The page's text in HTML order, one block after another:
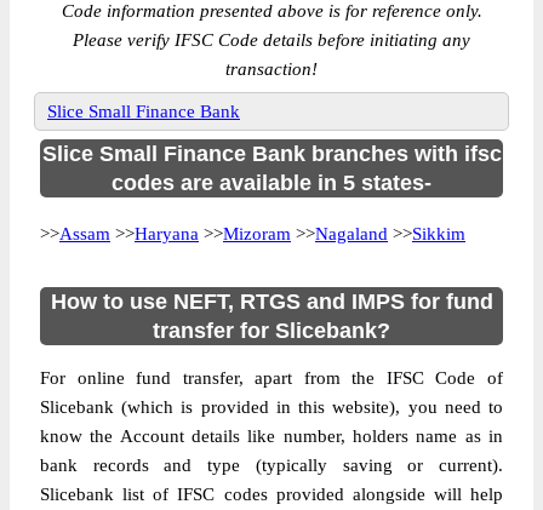
Code information presented above is for reference only.
Please verify IFSC Code details before initiating any
transaction!
Slice Small Finance Bank
Slice Small Finance Bank branches with ifsc
codes are available in 5 states-
>>Assam >>Haryana >>Mizoram >>Nagaland >>Sikkim
How to use NEFT, RTGS and IMPS for fund
transfer for Slicebank?
For online fund transfer, apart from the IFSC Code of
Slicebank (which is provided in this website), you need to
know the Account details like number, holders name as in
bank records and type (typically saving or current).
Slicebank list of IFSC codes provided alongside will help